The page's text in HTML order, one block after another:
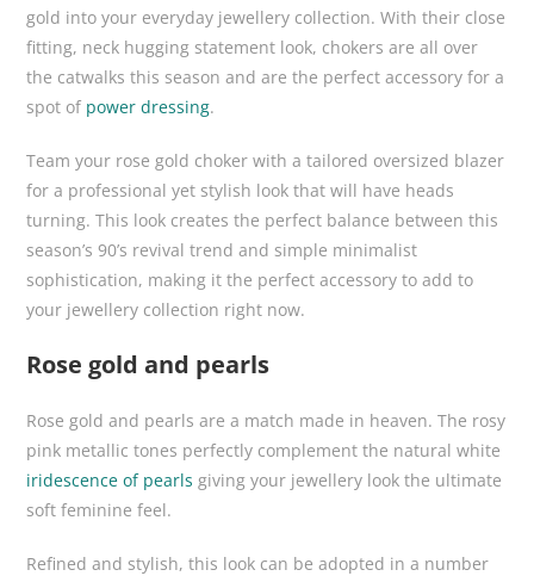
gold into your everyday jewellery collection. With their close
fitting, neck hugging statement look, chokers are all over
the catwalks this season and are the perfect accessory for a
spot of power dressing.
Team your rose gold choker with a tailored oversized blazer
for a professional yet stylish look that will have heads
turning. This look creates the perfect balance between this
season’s 90’s revival trend and simple minimalist
sophistication, making it the perfect accessory to add to
your jewellery collection right now.
Rose gold and pearls
Rose gold and pearls are a match made in heaven. The rosy
pink metallic tones perfectly complement the natural white
iridescence of pearls giving your jewellery look the ultimate
soft feminine feel.
Refined and stylish, this look can be adopted in a number